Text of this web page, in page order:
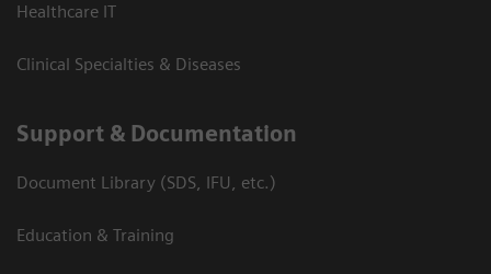
Healthcare IT
Clinical Specialties & Diseases
Support & Documentation
Document Library (SDS, IFU, etc.)
Education & Training